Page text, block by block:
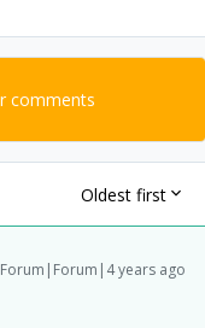
comments
Oldest first
Forum|Forum|4 years ago